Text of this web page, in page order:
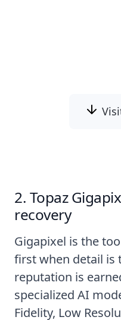
2. Topaz
recovery
Gigapixel is the
first when detail is
reputation is
specialized AI
Fidelity, Low